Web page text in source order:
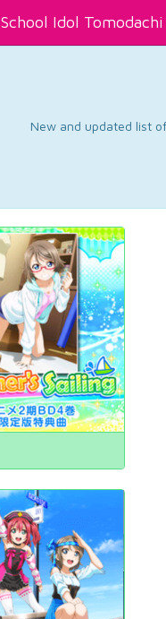
School Idol Tomodachi
New and updated list